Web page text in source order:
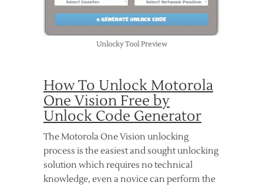
Unlocky Tool Preview
How To Unlock Motorola
One Vision Free by
Unlock Code Generator
The Motorola One Vision unlocking
process is the easiest and sought unlocking
solution which requires no technical
knowledge, even a novice can perform the